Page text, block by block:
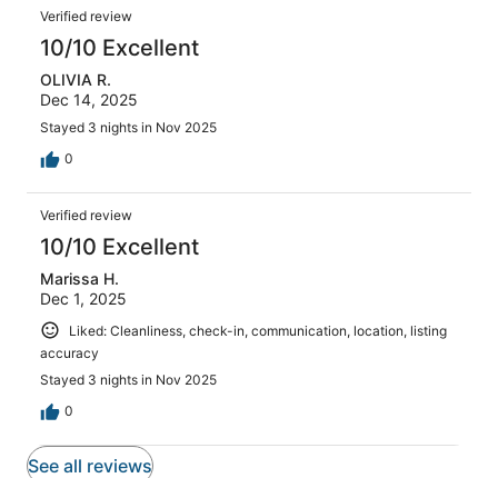
Verified review
10/10 Excellent
OLIVIA R.
Dec 14, 2025
Stayed 3 nights in Nov 2025
0
Verified review
10/10 Excellent
Marissa H.
Dec 1, 2025
Liked: Cleanliness, check-in, communication, location, listing
accuracy
Stayed 3 nights in Nov 2025
0
See all reviews